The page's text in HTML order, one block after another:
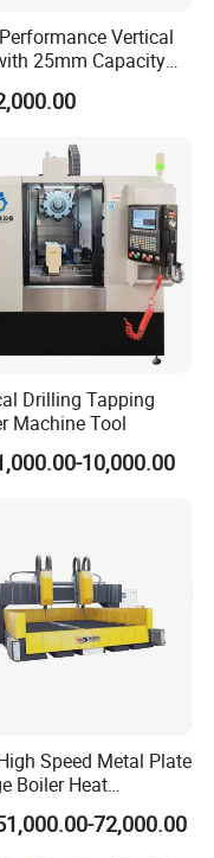
Vertical
25mm Capacity
T-25
Drilling Tapping
Machine Tool
10,000.00
Speed Metal Plate
Boiler Heat
Tubesheet Drilling
Hole Machine72,000.00